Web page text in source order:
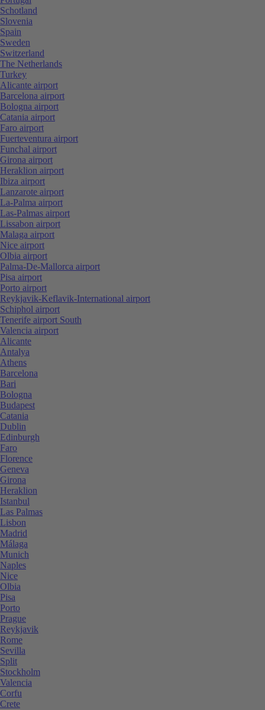
Schotland
Slovenia
Spain
Sweden
Switzerland
The Netherlands
Turkey
Alicante airport
Barcelona airport
Bologna airport
Catania airport
Faro airport
Fuerteventura airport
Funchal airport
Girona airport
Heraklion airport
Ibiza airport
Lanzarote airport
La-Palma airport
Las-Palmas airport
Lissabon airport
Malaga airport
Nice airport
Olbia airport
Palma-De-Mallorca airport
Pisa airport
Porto airport
Reykjavik-Keflavik-International airport
Schiphol airport
Tenerife airport South
Valencia airport
Alicante
Antalya
Athens
Barcelona
Bari
Bologna
Budapest
Catania
Dublin
Edinburgh
Faro
Florence
Geneva
Girona
Heraklion
Istanbul
Las Palmas
Lisbon
Madrid
Málaga
Munich
Naples
Nice
Olbia
Pisa
Porto
Prague
Reykjavik
Rome
Sevilla
Split
Stockholm
Valencia
Corfu
Crete